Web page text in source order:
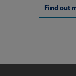
Find out